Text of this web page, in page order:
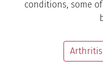
conditions, some